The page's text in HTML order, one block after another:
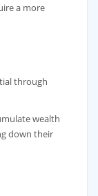
a more
through
wealth
down their